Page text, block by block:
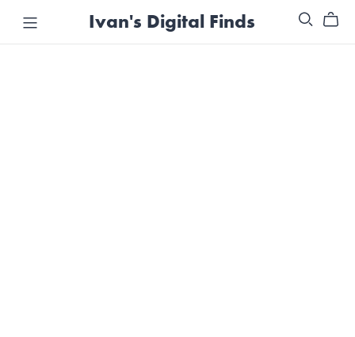
Ivan's Digital Finds